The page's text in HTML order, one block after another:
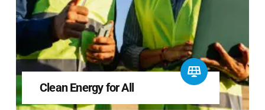
Clean Energy for All